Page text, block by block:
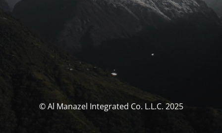
© Al Manazel Integrated Co. L.L.C. 2025